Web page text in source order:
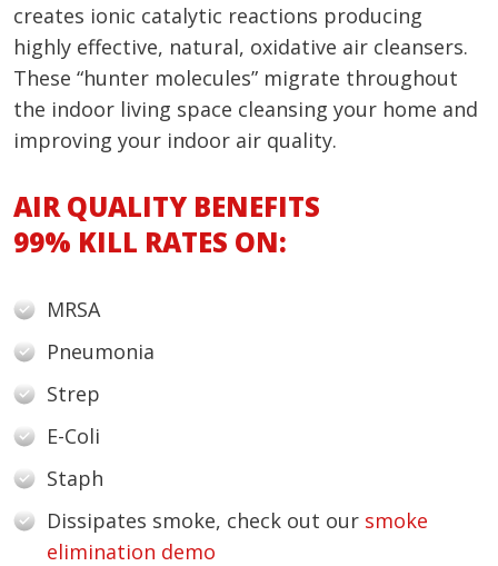
creates ionic catalytic reactions producing
highly effective, natural, oxidative air cleansers.
These “hunter molecules” migrate throughout
the indoor living space cleansing your home and
improving your indoor air quality.
AIR QUALITY BENEFITS
99% KILL RATES ON:
MRSA
Pneumonia
Strep
E-Coli
Staph
Dissipates smoke, check out our smoke
elimination demo